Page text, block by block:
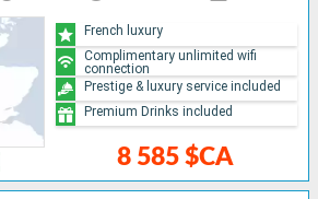
8 585 $CA
French luxury
Complimentary unlimited wifi
connection
Prestige & luxury service included
Premium Drinks included